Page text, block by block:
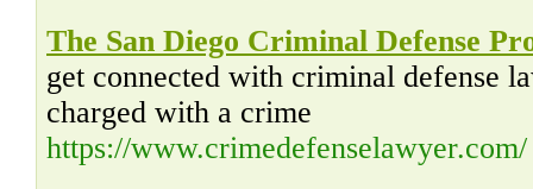
The San Diego Criminal Defense
get connected with criminal defense
charged with a crime
https://www.crimedefenselawyer.com/